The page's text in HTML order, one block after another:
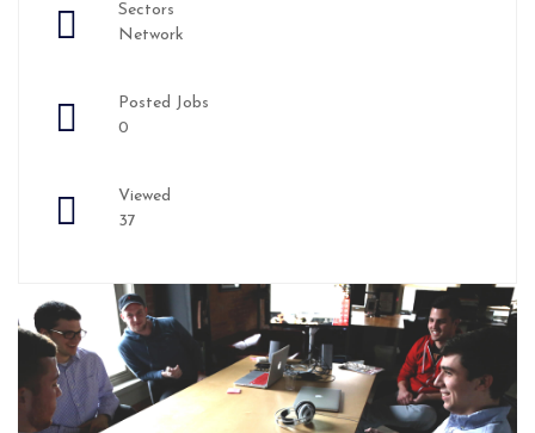
Sectors
Network
Posted Jobs
0
Viewed
37